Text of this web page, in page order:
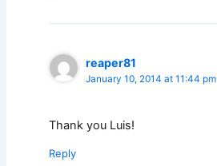
reaper81
January 10, 2014 at 11:44 pm
Thank you Luis!
Reply